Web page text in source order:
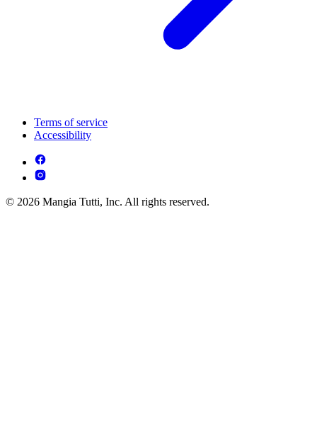
Terms of service
Accessibility
© 2026 Mangia Tutti, Inc. All rights reserved.